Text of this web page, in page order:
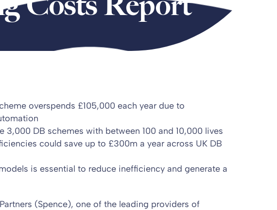
overspends £105,000 each year due to
3,000 DB schemes with between 100 and 10,000 lives
could save up to £300m a year across UK DB
is essential to reduce inefficiency and generate a
(Spence), one of the leading providers of